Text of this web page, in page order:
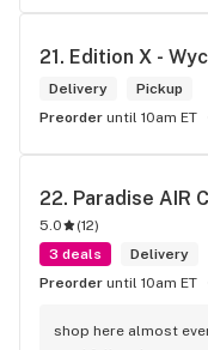
me. I will definitely
21. Edition X -
Delivery
Pickup
Preorder until 10am ET
22. Paradise AIR
5.0 (12)
3 deals
Delivery
Preorder until 10am ET
shop here almost